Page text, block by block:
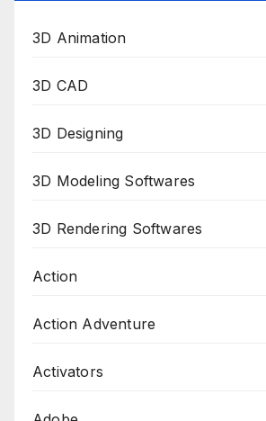
3D Animation
3D CAD
3D Designing
3D Modeling Softwares
3D Rendering Softwares
Action
Action Adventure
Activators